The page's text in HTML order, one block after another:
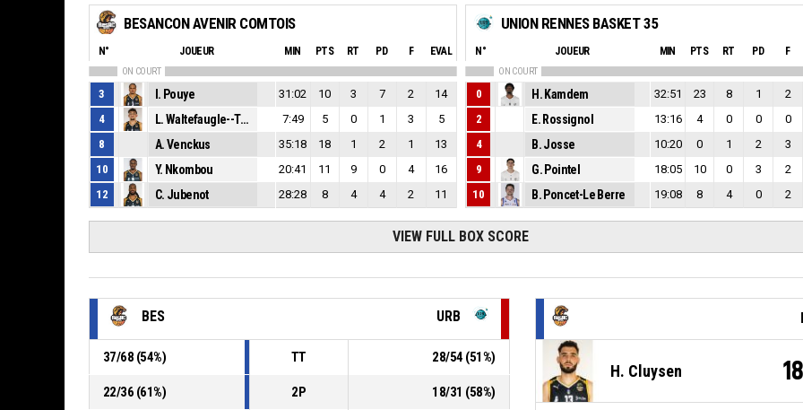
BESANCON AVENIR COMTOIS
N° JOUEUR MIN PTS RT PD F EVAL
ON COURT
3 I. Pouye 31:02 10 3 7 2
14
4
L. Waltefaugle--Tempesta 7:49 5 0 1 3
5
8
A. Venckus 35:18 18 1 2 1
13
10
Y. Nkombou 20:41 11 9 0 4
16
12
C. Jubenot 28:28 8 4 4 2 11
UNION RENNES BASKET 35
N° JOUEUR MIN PTS RT PD F
ON COURT
0 H. Kamdem 32:51 23 8 1 2
2
E. Rossignol 13:16 4 0 0 0
4
B. Josse 10:20 0 1 2 3
9
G. Pointel 18:05 10 0 3 2
10
B. Poncet-Le Berre 19:08 8 4 0 2
VIEW FULL BOX SCORE
BES URB
37/68 (54%) TT 28/54 (51%)
22/36 (61%) 2P 18/31 (58%)
H. Cluysen 18